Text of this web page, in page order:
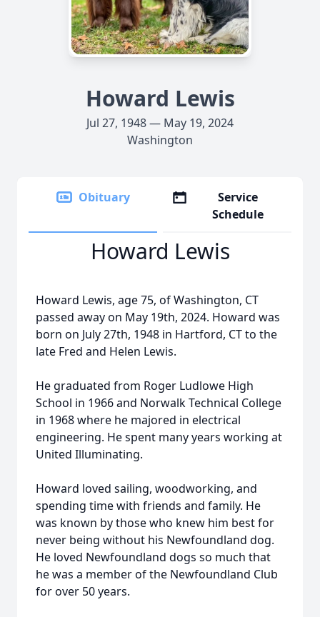
Howard Lewis
Jul 27, 1948 — May 19, 2024
Washington
Obituary
Service
Schedule
Howard Lewis
Howard Lewis, age 75, of Washington, CT
passed away on May 19th, 2024. Howard was
born on July 27th, 1948 in Hartford, CT to the
late Fred and Helen Lewis.
He graduated from Roger Ludlowe High
School in 1966 and Norwalk Technical College
in 1968 where he majored in electrical
engineering. He spent many years working at
United Illuminating.
Howard loved sailing, woodworking, and
spending time with friends and family. He
was known by those who knew him best for
never being without his Newfoundland dog.
He loved Newfoundland dogs so much that
he was a member of the Newfoundland Club
for over 50 years.